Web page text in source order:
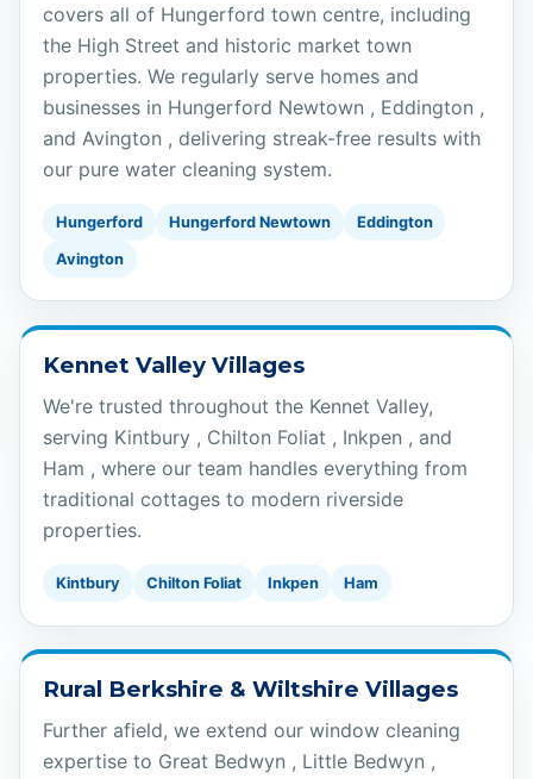
covers all of Hungerford town centre, including
the High Street and historic market town
properties. We regularly serve homes and
businesses in Hungerford Newtown , Eddington ,
and Avington , delivering streak-free results with
our pure water cleaning system.
Hungerford Hungerford Newtown Eddington
Avington
Kennet Valley Villages
We're trusted throughout the Kennet Valley,
serving Kintbury , Chilton Foliat , Inkpen , and
Ham , where our team handles everything from
traditional cottages to modern riverside
properties.
Kintbury Chilton Foliat Inkpen Ham
Rural Berkshire & Wiltshire Villages
Further afield, we extend our window cleaning
expertise to Great Bedwyn , Little Bedwyn ,